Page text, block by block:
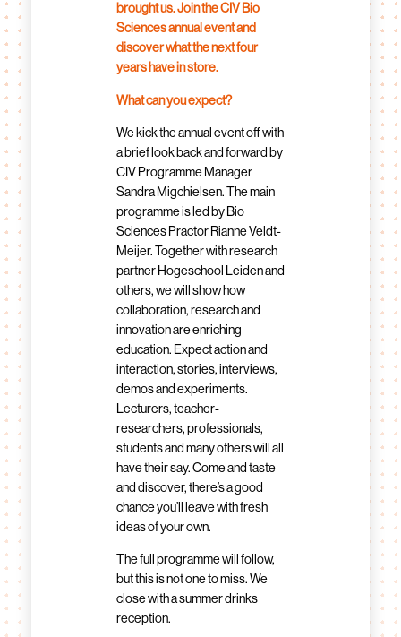
brought us. Join the CIV Bio
Sciences annual event and
discover what the next four
years have in store.
What can you expect?
We kick the annual event off with
a brief look back and forward by
CIV Programme Manager
Sandra Migchielsen. The main
programme is led by Bio
Sciences Practor Rianne Veldt-
Meijer. Together with research
partner Hogeschool Leiden and
others, we will show how
collaboration, research and
innovation are enriching
education. Expect action and
interaction, stories, interviews,
demos and experiments.
Lecturers, teacher-
researchers, professionals,
students and many others will all
have their say. Come and taste
and discover, there’s a good
chance you’ll leave with fresh
ideas of your own.
The full programme will follow,
but this is not one to miss. We
close with a summer drinks
reception.